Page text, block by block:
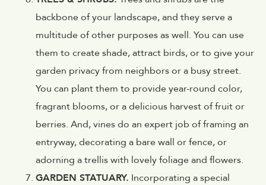
backbone of your landscape, and they serve a
multitude of other purposes as well. You can use
them to create shade, attract birds, or to give your
garden privacy from neighbors or a busy street.
You can plant them to provide year-round color,
fragrant blooms, or a delicious harvest of fruit or
berries. And, vines do an expert job of framing an
entryway, decorating a bare wall or fence, or
adorning a trellis with lovely foliage and flowers.
GARDEN STATUARY. Incorporating a special